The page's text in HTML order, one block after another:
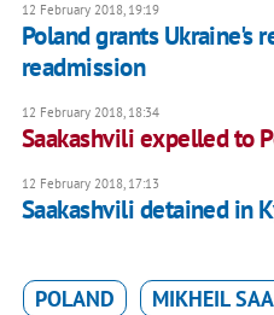
12 February 2018, 19:19
Poland grants Ukraine's
readmission
12 February 2018, 18:34
Saakashvili expelled to
12 February 2018, 17:13
Saakashvili detained in
POLAND MIKHEIL